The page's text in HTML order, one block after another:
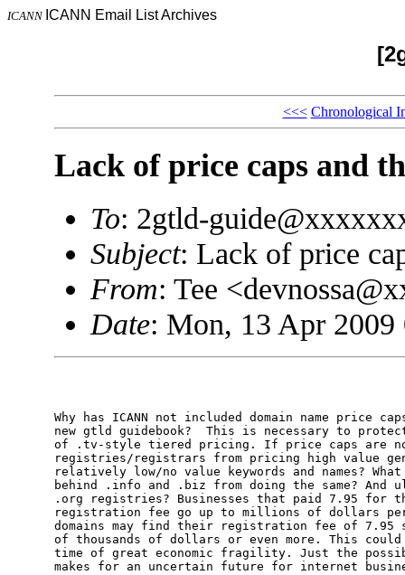
ICANN ICANN Email List Archives
<<< Chronological
Lack of price caps and
To: 2gtld-
Subject: Lack of price
From: Tee
Date: Mon, 13 Apr 2009
Why has ICANN not included domain name
new gtld guidebook?  This is necessary to
of .tv-style tiered pricing. If price caps are
registries/registrars from pricing high value
relatively low/no value keywords and names?
behind .info and .biz from doing the same?
.org registries? Businesses that paid 7.95 for
registration fee go up to millions of dollars
domains may find their registration fee of 7.95
of thousands of dollars or even more. This
time of great economic fragility. Just the
makes for an uncertain future for internet